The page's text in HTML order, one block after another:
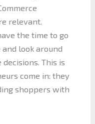
relevant.
the time to go
look around
This is
come in: they
shoppers with